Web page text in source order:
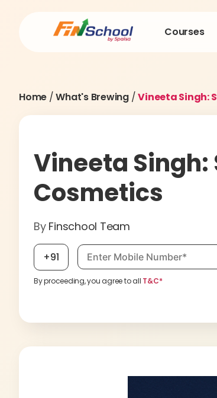
Courses
Home /What's Brewing/Vineeta Singh:
Vineeta Singh:
Cosmetics
By Finschool Team
+91 Mobile number, required
By proceeding, you agree to all T&C*